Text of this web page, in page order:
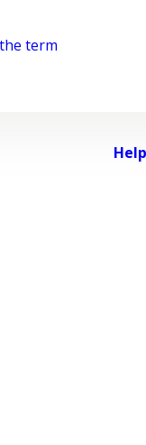
term
Help